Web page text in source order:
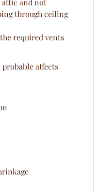
attic and not
through ceiling
required vents
affects